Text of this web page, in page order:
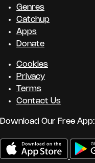
Genres
Catchup
Apps
Donate
Cookies
Privacy
Terms
Contact Us
Download Our Free App: